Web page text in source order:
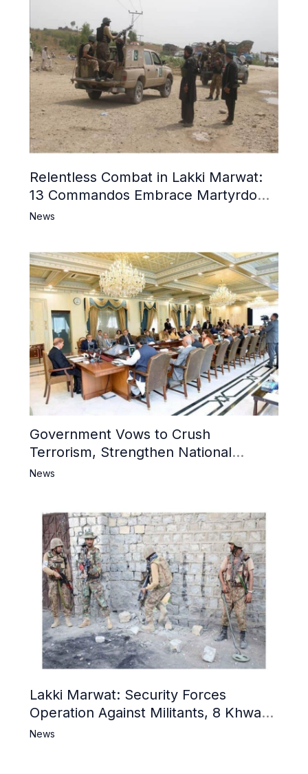
Relentless Combat in Lakki Marwat:
13 Commandos Embrace Martyrdom,
6 Khwarij Killed, Dozens Besieged in
News
Government Vows to Crush
Terrorism, Strengthen National
Narrative and Counter Propaganda
News
Lakki Marwat: Security Forces
Operation Against Militants, 8 Khwarij
Killed
News